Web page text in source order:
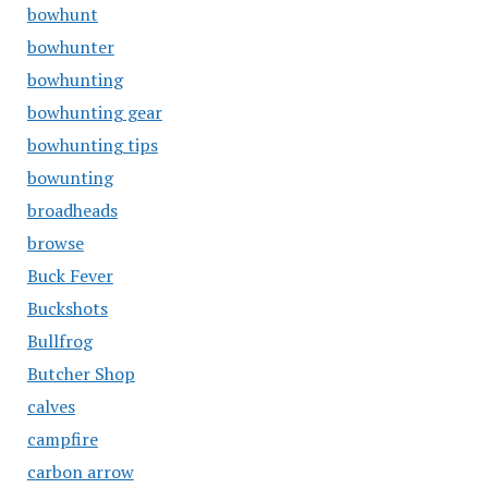
bowhunt
bowhunter
bowhunting
bowhunting gear
bowhunting tips
bowunting
broadheads
browse
Buck Fever
Buckshots
Bullfrog
Butcher Shop
calves
campfire
carbon arrow